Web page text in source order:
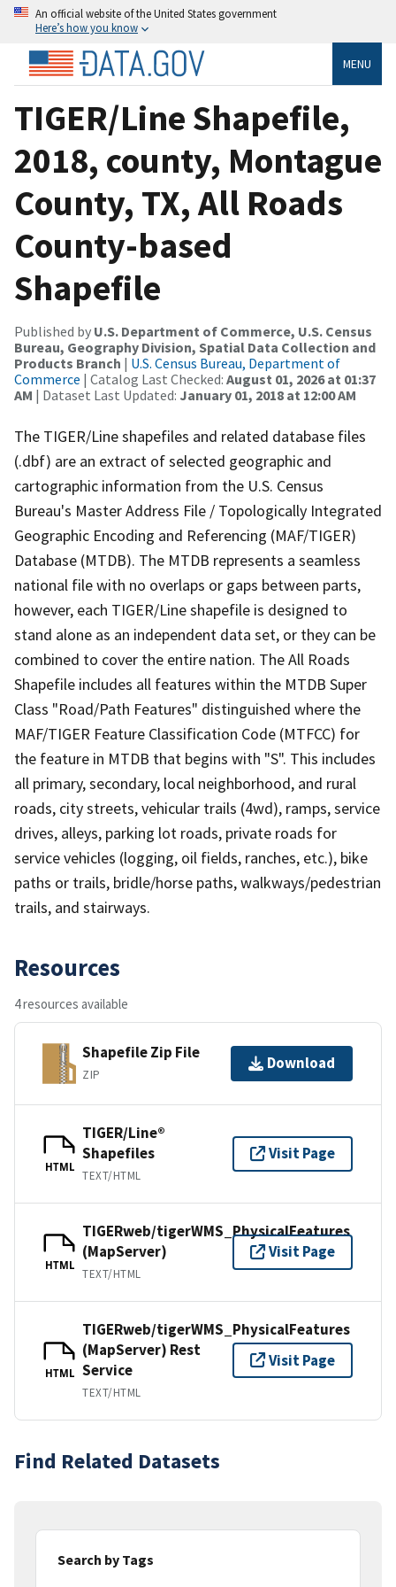
An official website of the United States government
Here’s how you know
MENU
TIGER/Line Shapefile,
2018, county, Montague
County, TX, All Roads
County-based
Shapefile
Published by U.S. Department of Commerce, U.S. Census
Bureau, Geography Division, Spatial Data Collection and
Products Branch | U.S. Census Bureau, Department of
Commerce | Catalog Last Checked: August 01, 2026 at 01:37
AM | Dataset Last Updated: January 01, 2018 at 12:00 AM
The TIGER/Line shapefiles and related database files
(.dbf) are an extract of selected geographic and
cartographic information from the U.S. Census
Bureau's Master Address File / Topologically Integrated
Geographic Encoding and Referencing (MAF/TIGER)
Database (MTDB). The MTDB represents a seamless
national file with no overlaps or gaps between parts,
however, each TIGER/Line shapefile is designed to
stand alone as an independent data set, or they can be
combined to cover the entire nation. The All Roads
Shapefile includes all features within the MTDB Super
Class "Road/Path Features" distinguished where the
MAF/TIGER Feature Classification Code (MTFCC) for
the feature in MTDB that begins with "S". This includes
all primary, secondary, local neighborhood, and rural
roads, city streets, vehicular trails (4wd), ramps, service
drives, alleys, parking lot roads, private roads for
service vehicles (logging, oil fields, ranches, etc.), bike
paths or trails, bridle/horse paths, walkways/pedestrian
trails, and stairways.
Resources
4 resources available
Shapefile Zip File
ZIP
Download
HTML
TIGER/Line®
Shapefiles
TEXT/HTML
Visit Page
HTML
TIGERweb/tigerWMS_PhysicalFeatures
(MapServer)
TEXT/HTML
Visit Page
HTML
TIGERweb/tigerWMS_PhysicalFeatures
(MapServer) Rest
Service
TEXT/HTML
Visit Page
Find Related Datasets
Search by Tags